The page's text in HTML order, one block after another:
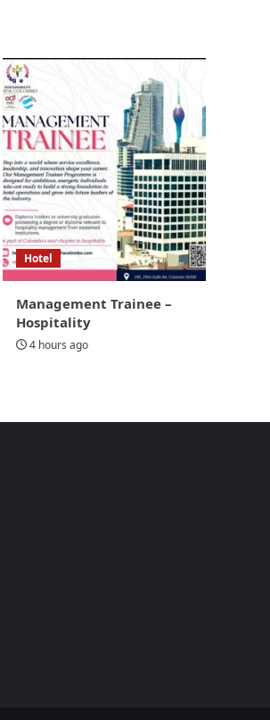
Hotel
Management Trainee –
Hospitality
4 hours ago